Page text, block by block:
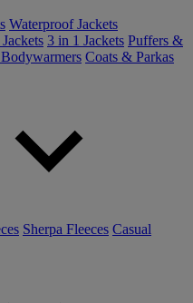
Waterproof Jackets
3 in 1 Jackets Puffers &
Coats & Parkas
Sherpa Fleeces Casual